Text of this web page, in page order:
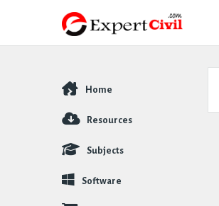
Explore
Home
Resources
Subjects
Software